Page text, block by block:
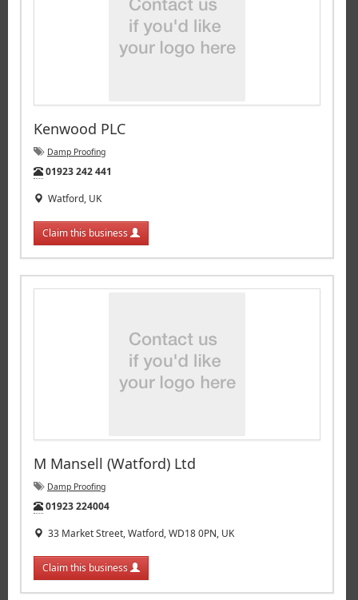
Kenwood PLC
Damp Proofing
Tel:
01923 242 441
Watford, UK
Claim this business
M Mansell (Watford) Ltd
Damp Proofing
Tel:
01923 224004
33 Market Street, Watford, WD18 0PN, UK
Claim this business